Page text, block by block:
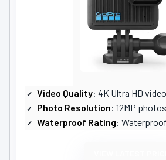
Video Quality: 4K Ultra HD video
Photo Resolution: 12MP photos
Waterproof Rating: